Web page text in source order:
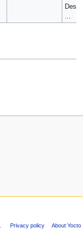
...
Privacy policy
About Yocto